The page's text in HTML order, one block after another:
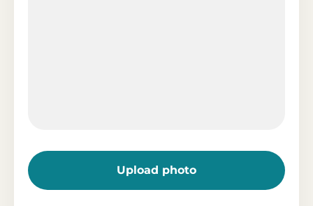
Upload photo